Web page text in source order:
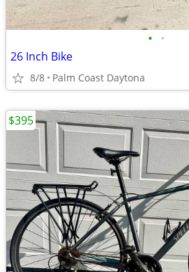
• •
26 Inch Bike
8/8 Palm Coast Daytona
$395